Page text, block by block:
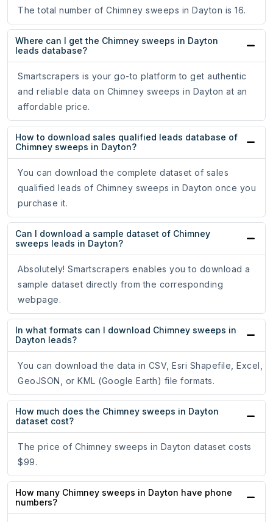
The total number of Chimney sweeps in Dayton is 16.
Where can I get the Chimney sweeps in Dayton
leads database?
Smartscrapers is your go-to platform to get authentic
and reliable data on Chimney sweeps in Dayton at an
affordable price.
How to download sales qualified leads database of
Chimney sweeps in Dayton?
You can download the complete dataset of sales
qualified leads of Chimney sweeps in Dayton once you
purchase it.
Can I download a sample dataset of Chimney
sweeps leads in Dayton?
Absolutely! Smartscrapers enables you to download a
sample dataset directly from the corresponding
webpage.
In what formats can I download Chimney sweeps in
Dayton leads?
You can download the data in CSV, Esri Shapefile, Excel,
GeoJSON, or KML (Google Earth) file formats.
How much does the Chimney sweeps in Dayton
dataset cost?
The price of Chimney sweeps in Dayton dataset costs
$99.
How many Chimney sweeps in Dayton have phone
numbers?